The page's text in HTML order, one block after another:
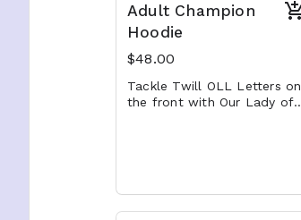
Adult Champion
Hoodie
$48.00
Tackle Twill OLL Letters on
the front with Our Lady of